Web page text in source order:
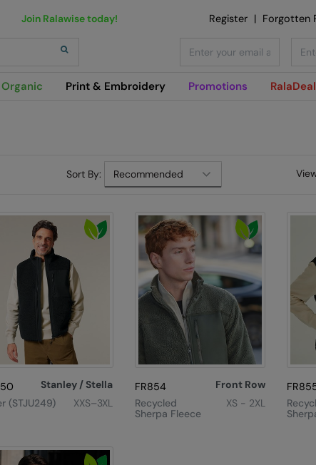
Print & Embroidery Promotions
Join Ralawise today! Register | Forgotten
Sort By:
Stanley / Stella
(STJU249)
XXS–3XL
FR854
Front Row
Recycled
Sherpa Fleece
XS - 2XL